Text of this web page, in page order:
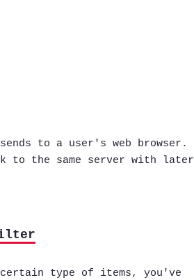
to a user's web browser.
to the same server with later
type of items, you've